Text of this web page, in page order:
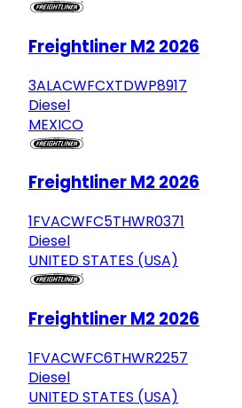
Freightliner M2 2026
3ALACWFCXTDWP8917
Diesel
MEXICO
Freightliner M2 2026
1FVACWFC5THWR0371
Diesel
UNITED STATES (USA)
Freightliner M2 2026
1FVACWFC6THWR2257
Diesel
UNITED STATES (USA)